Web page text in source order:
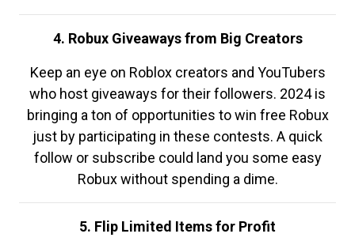
4. Robux Giveaways from Big Creators
Keep an eye on Roblox creators and YouTubers
who host giveaways for their followers. 2024 is
bringing a ton of opportunities to win free Robux
just by participating in these contests. A quick
follow or subscribe could land you some easy
Robux without spending a dime.
5. Flip Limited Items for Profit